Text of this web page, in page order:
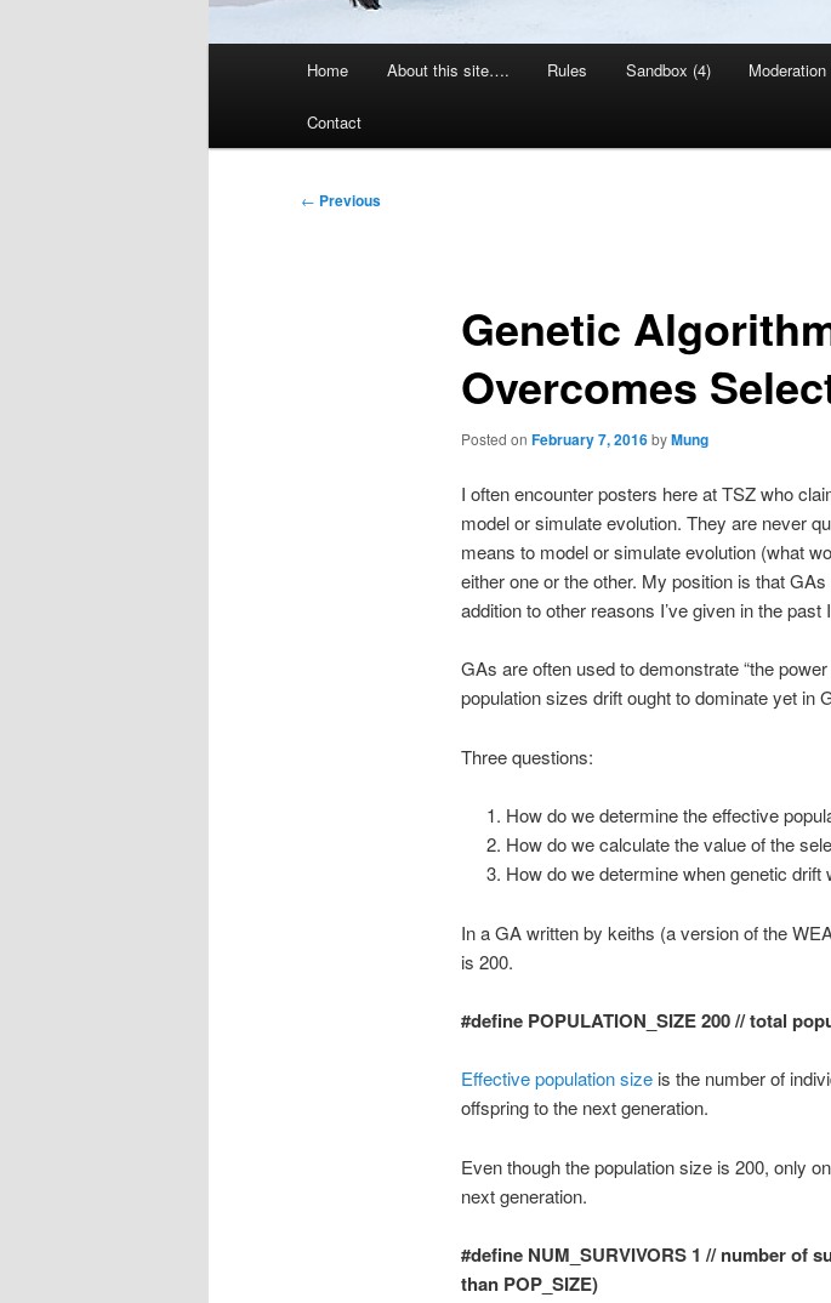
Home About this site…. Rules Sandbox (4)
Contact
Post
← Previous
Genetic
Overcomes
Posted on February 7, 2016byMung
I often encounter posters here at TSZ who
model or simulate evolution. They are never
means to model or simulate evolution (what
either one or the other. My position is that
addition to other reasons I’ve given in the
GAs are often used to demonstrate “the
population sizes drift ought to dominate yet in
Three questions:
How do we determine the effective
How do we calculate the value of the
How do we determine when genetic
In a GA written by keiths (a version of the
is 200.
#define POPULATION_SIZE 200 // total
Effective population sizeis the number of
offspring to the next generation.
Even though the population size is 200, only
next generation.
#define NUM_SURVIVORS 1 // number of
than POP_SIZE)